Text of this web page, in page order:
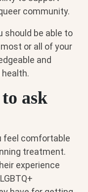
community.
should be able to
or all of your
and
health.
ask
feel comfortable
treatment.
experience